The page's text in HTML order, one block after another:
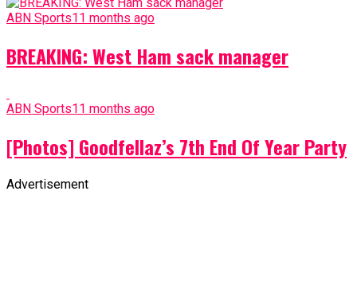
ABN Sports11 months ago
BREAKING: West Ham sack manager
ABN Sports11 months ago
[Photos] Goodfellaz’s 7th End Of Year Party
Advertisement